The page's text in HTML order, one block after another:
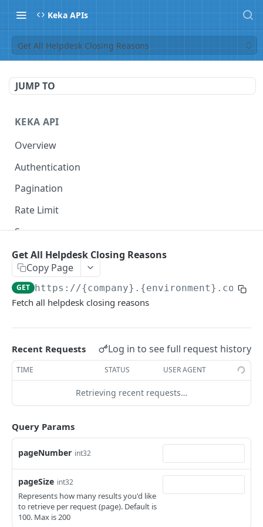
Keka APIs
Get All Helpdesk Closing Reasons
JUMP TO
KEKA API
Overview
Authentication
Pagination
Rate Limit
Scope
KEKA API
Webhook Logs
Get webhook logs
Generate Access Token using API Key
POST
App Portal: Access Token Generation
Generate Access Token using OAuth Code
App portal app status PUT
Generate Access token using Refresh Token
Read Installation parameters
KEKA SSO API
Keka SSO Integration (Keka as Identity Provider)
Authorize endpoint
Exchange Authorization Code for Tokens POST
Fetch User Details
CORE HR
Employees
Get all Employees
Create an Employee
Groups
Get all Groups
Get All Helpdesk Closing Reasons
Copy Page
GET https://{company}.{environment}.com/
Fetch all helpdesk closing reasons
Recent Requests Log in to see full request history
TIME STATUS USER AGENT
Retrieving recent requests…
Query Params
pageNumber int32
pageSize int32
Represents how many results you'd like
to retrieve per request (page). Default is
100. Max is 200